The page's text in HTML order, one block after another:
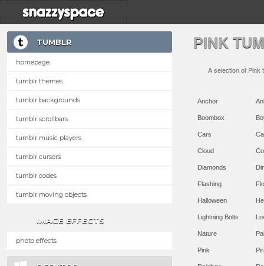
TUMBLR
homepage
tumblr themes
tumblr backgrounds
tumblr scrollbars
tumblr music players
tumblr cursors
tumblr codes
tumblr moving objects
IMAGE EFFECTS
photo effects
PINK
A selection of Pink
Anchor
Boombox
Cars
Cloud
Diamonds
Flashing
Halloween
Lightning Bolts
Nature
Pink